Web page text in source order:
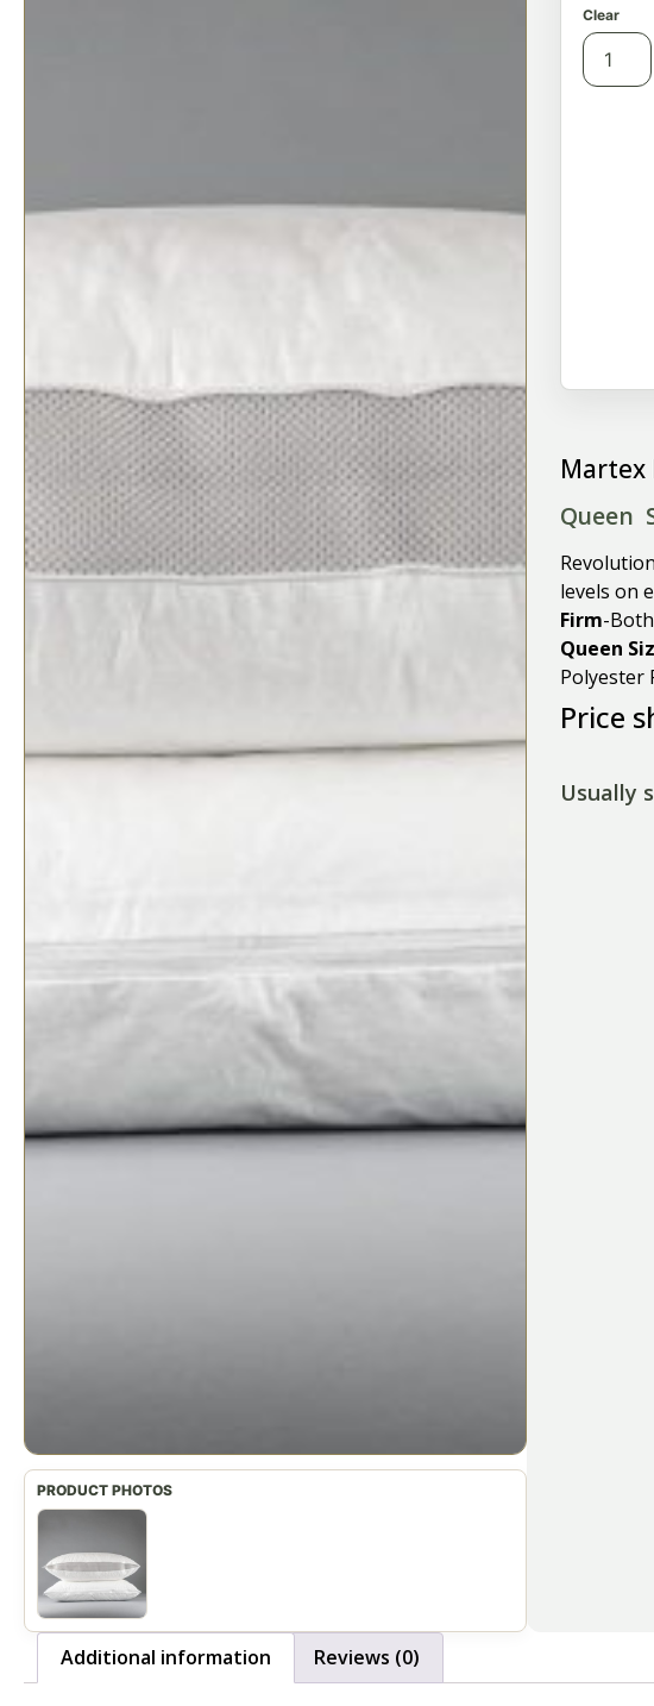
Clear
Martex
Queen
levels on
Firm-
Queen
Polyester
Price
Usually
Additional information Reviews (0)